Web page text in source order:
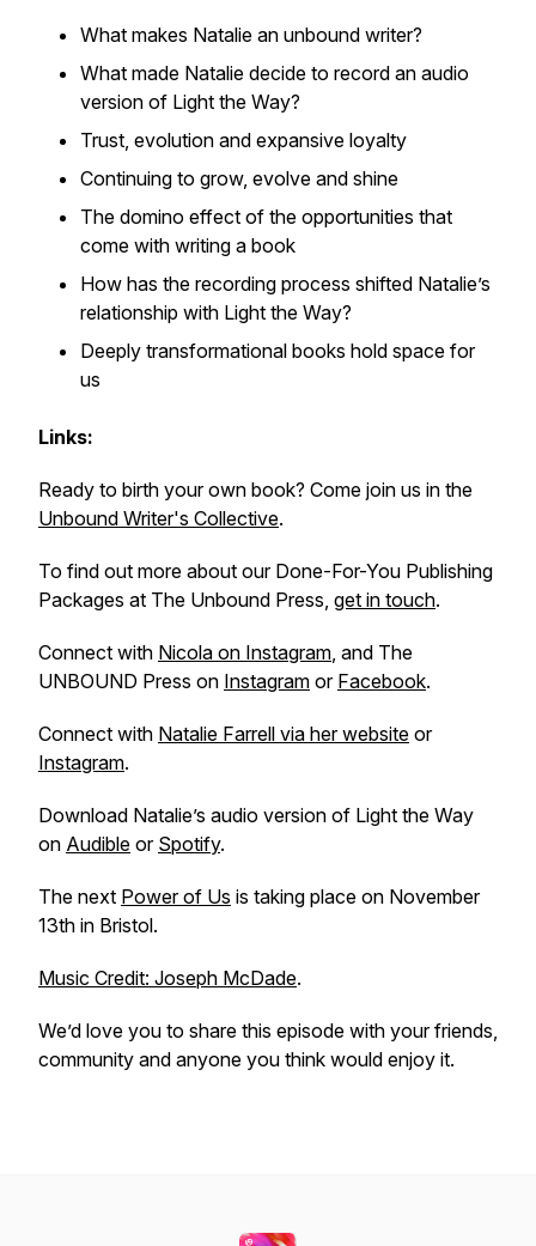
What makes Natalie an unbound writer?
What made Natalie decide to record an audio
version of Light the Way?
Trust, evolution and expansive loyalty
Continuing to grow, evolve and shine
The domino effect of the opportunities that
come with writing a book
How has the recording process shifted Natalie’s
relationship with Light the Way?
Deeply transformational books hold space for
us
Links:
Ready to birth your own book? Come join us in the
Unbound Writer's Collective.
To find out more about our Done-For-You Publishing
Packages at The Unbound Press, get in touch.
Connect with Nicola on Instagram, and The
UNBOUND Press on Instagram or Facebook.
Connect with Natalie Farrell via her website or
Instagram.
Download Natalie’s audio version of Light the Way
on Audible or Spotify.
The next Power of Us is taking place on November
13th in Bristol.
Music Credit: Joseph McDade.
We’d love you to share this episode with your friends,
community and anyone you think would enjoy it.